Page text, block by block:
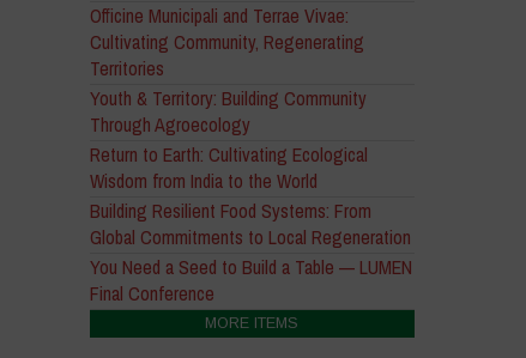
Officine Municipali and Terrae Vivae:
Cultivating Community, Regenerating
Territories
Youth & Territory: Building Community
Through Agroecology
Return to Earth: Cultivating Ecological
Wisdom from India to the World
Building Resilient Food Systems: From
Global Commitments to Local Regeneration
You Need a Seed to Build a Table — LUMEN
Final Conference
MORE ITEMS